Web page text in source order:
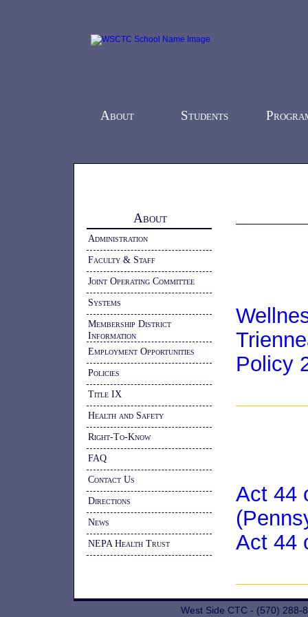
About Students
About
Administration
Faculty & Staff
Joint Operating Committee
Systems
Membership District
Information
Employment Opportunities
Policies
Title IX
Health and Safety
Right-To-Know
FAQ
Contact Us
Directions
News
NEPA Health Trust
Policy
Act 44
Act 44
West Side CTC - (570) 288-